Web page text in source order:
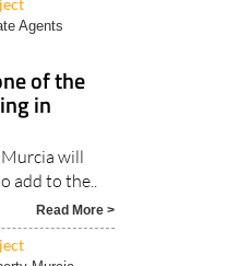
Agents
of the
in
will
add to the..
Murcia..